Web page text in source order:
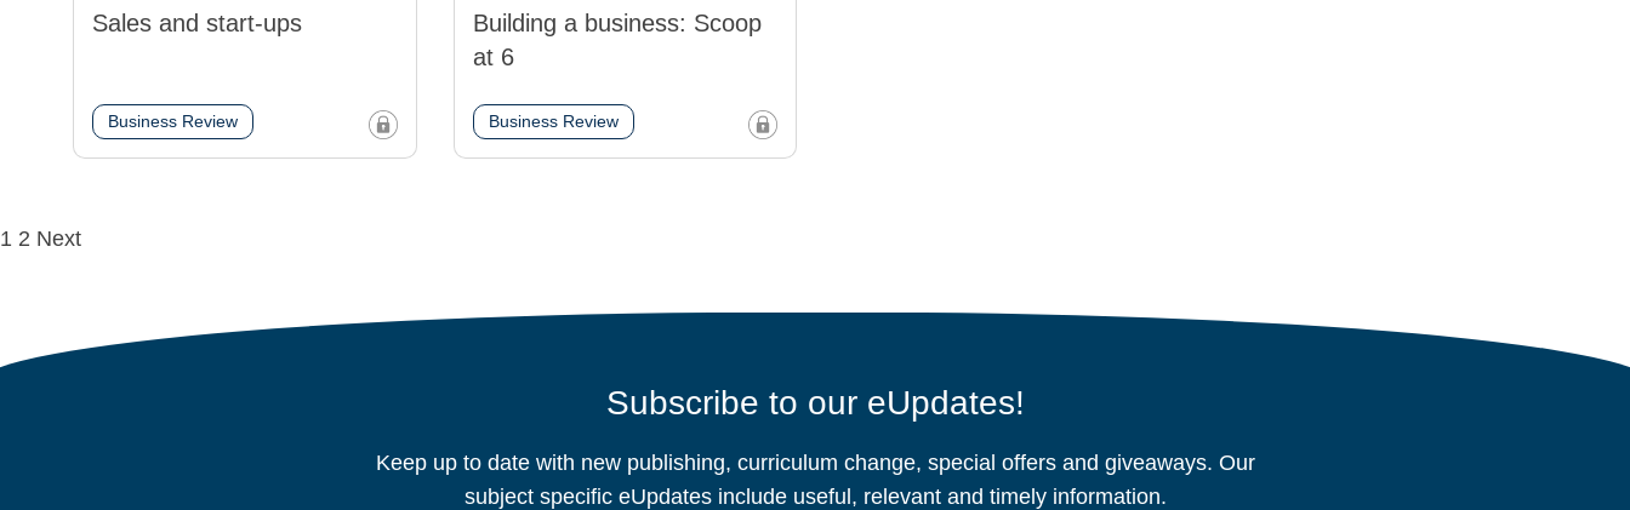
Sales and start-ups
Business Review
Building a business: Scoop
at 6
Business Review
Posts
1 2 Next
Subscribe to our eUpdates!
Keep up to date with new publishing, curriculum change, special offers and giveaways. Our
subject specific eUpdates include useful, relevant and timely information.